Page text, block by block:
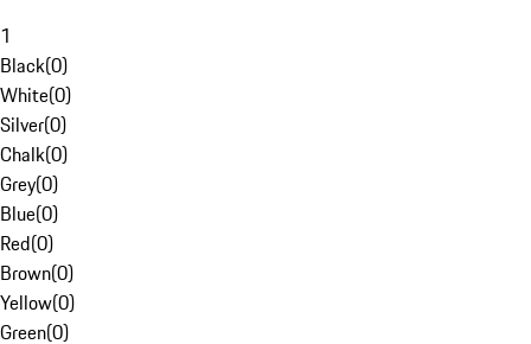
1
Black(0)
White(0)
Silver(0)
Chalk(0)
Grey(0)
Blue(0)
Red(0)
Brown(0)
Yellow(0)
Green(0)